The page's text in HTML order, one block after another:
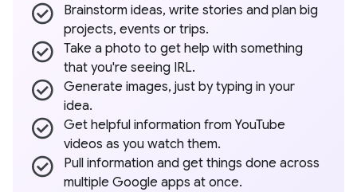
Brainstorm ideas, write stories and plan big
projects, events or trips.
Take a photo to get help with something
that you're seeing IRL.
Generate images, just by typing in your
idea.
Get helpful information from YouTube
videos as you watch them.
Pull information and get things done across
multiple Google apps at once.